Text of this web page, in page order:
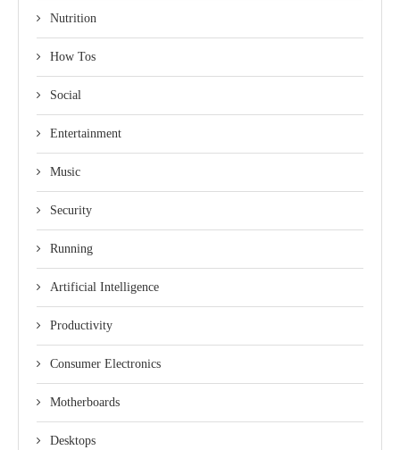
Nutrition
How Tos
Social
Entertainment
Music
Security
Running
Artificial Intelligence
Productivity
Consumer Electronics
Motherboards
Desktops